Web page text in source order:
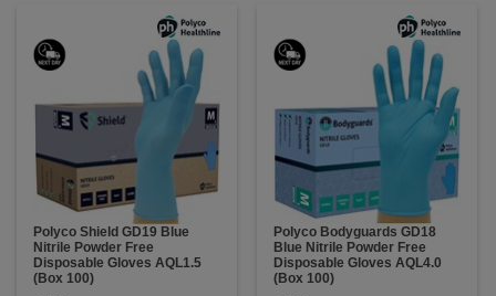
Polyco Shield GD19 Blue
Nitrile Powder Free
Disposable Gloves AQL1.5
(Box 100)
Polyco Bodyguards GD18
Blue Nitrile Powder Free
Disposable Gloves AQL4.0
(Box 100)